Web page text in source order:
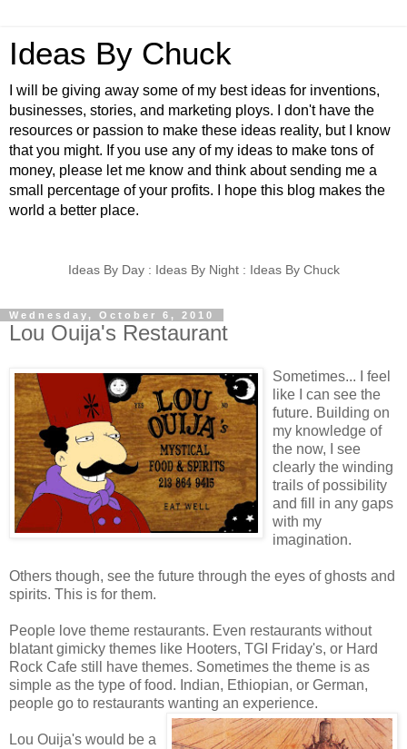
Ideas By Chuck
I will be giving away some of my best ideas for inventions,
businesses, stories, and marketing ploys. I don't have the
resources or passion to make these ideas reality, but I know
that you might. If you use any of my ideas to make tons of
money, please let me know and think about sending me a
small percentage of your profits. I hope this blog makes the
world a better place.
Ideas By Day : Ideas By Night : Ideas By Chuck
Wednesday, October 6, 2010
Lou Ouija's Restaurant
Sometimes... I feel
like I can see the
future. Building on
my knowledge of
the now, I see
clearly the winding
trails of possibility
and fill in any gaps
with my
imagination.
Others though, see the future through the eyes of ghosts and
spirits. This is for them.
People love theme restaurants. Even restaurants without
blatant gimicky themes like Hooters, TGI Friday's, or Hard
Rock Cafe still have themes. Sometimes the theme is as
simple as the type of food. Indian, Ethiopian, or German,
people go to restaurants wanting an experience.
Lou Ouija's would be a